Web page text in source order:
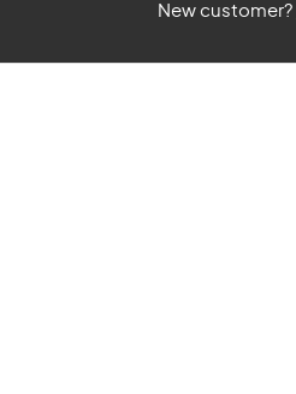
New customer?